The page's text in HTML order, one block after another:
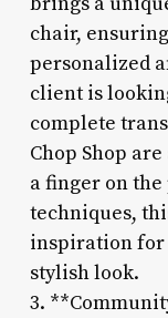
chair,
personalized
client is
complete
Chop Shop
a finger on
techniques,
inspiration for
stylish look.
3.